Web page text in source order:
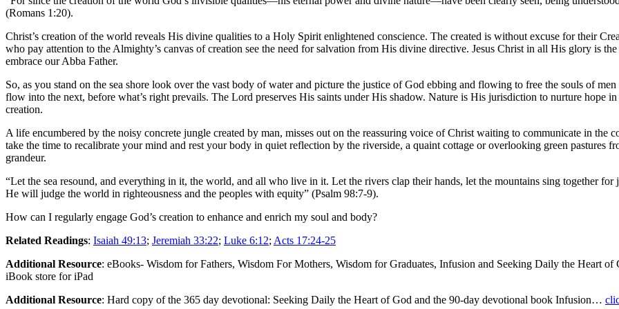
(Romans 1:20).
Christ’s creation of the world reveals His divine qualities to a Holy Spirit enlightened conscience. The created is without excuse for their
who pay attention to the Almighty’s canvas of creation see the need for salvation from His divine directive. Jesus Christ in all His glory is
embrace our Abba Father.
So, as you stand on the sea shore look over the vast body of water and picture the justice of God ebbing and flowing to free the souls of
flow into the next, before what’s right prevails. The Lord preserves His saints under His shadow. Nature is His jurisdiction to nurture
creation.
A life encumbered by the noisy concrete jungle created by man, misses out on the reassuring voice of Christ waiting to communicate in the
take the time to recalibrate your mind and rest your body in quiet reflection by the riverside, a quaint cottage or overlooking green pastures
grandeur.
“Let the sea resound, and everything in it, the world, and all who live in it. Let the rivers clap their hands, let the mountains sing together
He will judge the world in righteousness and the peoples with equity” (Psalm 98:7-9).
How can I regularly engage God’s creation to enhance and enrich my soul and body?
Related Readings: Isaiah 49:13; Jeremiah 33:22; Luke 6:12; Acts 17:24-25
Additional Resource: eBooks- Wisdom for Fathers, Wisdom For Mothers, Wisdom for Graduates, Infusion and Seeking Daily the Heart
iBook store for iPad
Additional Resource: Hard copy of the 365 day devotional: Seeking Daily the Heart of God and the 90-day devotional book Infusion…